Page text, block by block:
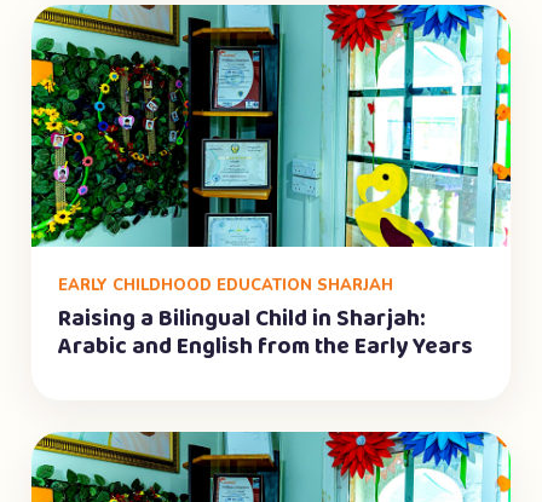
EARLY CHILDHOOD EDUCATION SHARJAH
Raising a Bilingual Child in Sharjah:
Arabic and English from the Early Years